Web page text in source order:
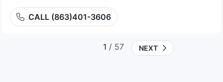
CALL (863)401-3606
1 / 57 NEXT